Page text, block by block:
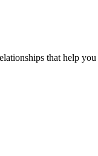
that help